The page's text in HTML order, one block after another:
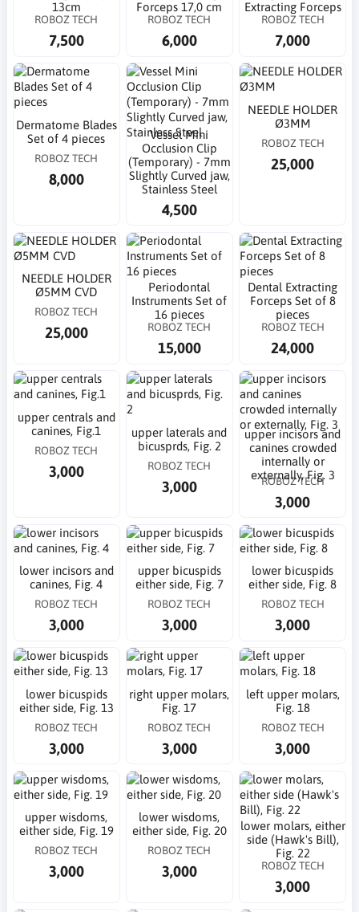
13cm
ROBOZ TECH
7,500
Forceps 17,0 cm
ROBOZ TECH
6,000
Extracting Forceps
ROBOZ TECH
7,000
Dermatome Blades
Set of 4 pieces
ROBOZ TECH
8,000
Vessel Mini
Occlusion Clip
(Temporary) - 7mm
Slightly Curved jaw,
Stainless Steel
4,500
NEEDLE HOLDER
Ø3MM
ROBOZ TECH
25,000
NEEDLE HOLDER
Ø5MM CVD
ROBOZ TECH
25,000
Periodontal
Instruments Set of
16 pieces
ROBOZ TECH
15,000
Dental Extracting
Forceps Set of 8
pieces
ROBOZ TECH
24,000
upper centrals and
canines, Fig.1
ROBOZ TECH
3,000
upper laterals and
bicusprds, Fig. 2
ROBOZ TECH
3,000
upper incisors and
canines crowded
internally or
externally, Fig. 3
ROBOZ TECH
3,000
lower incisors and
canines, Fig. 4
ROBOZ TECH
3,000
upper bicuspids
either side, Fig. 7
ROBOZ TECH
3,000
lower bicuspids
either side, Fig. 8
ROBOZ TECH
3,000
lower bicuspids
either side, Fig. 13
ROBOZ TECH
3,000
right upper molars,
Fig. 17
ROBOZ TECH
3,000
left upper molars,
Fig. 18
ROBOZ TECH
3,000
upper wisdoms,
either side, Fig. 19
ROBOZ TECH
3,000
lower wisdoms,
either side, Fig. 20
ROBOZ TECH
3,000
lower molars, either
side (Hawk's Bill),
Fig. 22
ROBOZ TECH
3,000